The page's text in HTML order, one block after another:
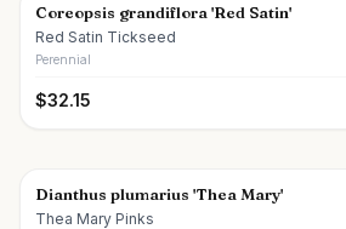
Coreopsis grandiflora 'Red Satin'
Red Satin Tickseed
Perennial
$32.15
Dianthus plumarius 'Thea Mary'
Thea Mary Pinks